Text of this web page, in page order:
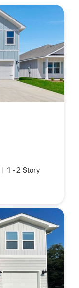
| 1 -2 Story